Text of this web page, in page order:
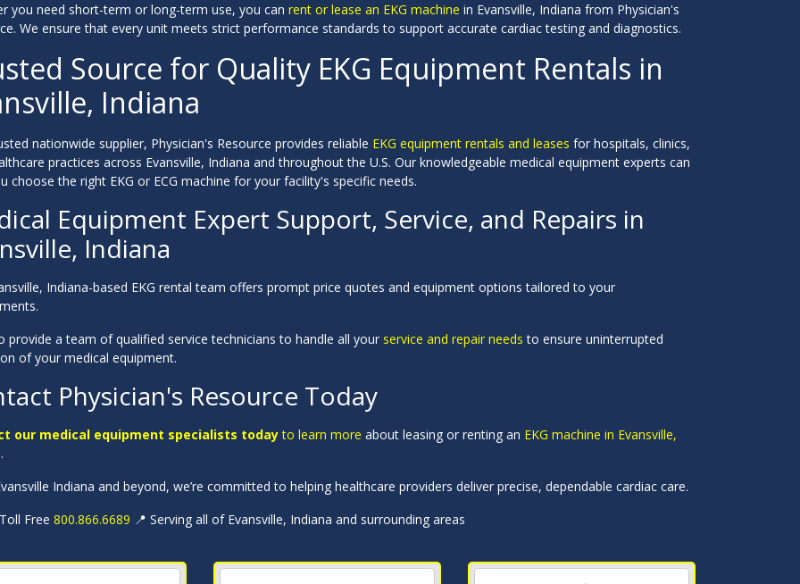
you need short-term or long-term use, you can rent or lease an EKG machine in Evansville, Indiana from Physician's
We ensure that every unit meets strict performance standards to support accurate cardiac testing and diagnostics.
Source for Quality EKG Equipment Rentals in
Indiana
nationwide supplier, Physician's Resource provides reliable EKG equipment rentals and leases for hospitals, clinics,
practices across Evansville, Indiana and throughout the U.S. Our knowledgeable medical equipment experts can
choose the right EKG or ECG machine for your facility's specific needs.
Equipment Expert Support, Service, and Repairs in
Indiana
Indiana-based EKG rental team offers prompt price quotes and equipment options tailored to your
provide a team of qualified service technicians to handle all your service and repair needs to ensure uninterrupted
of your medical equipment.
Physician's Resource Today
our medical equipment specialists todayto learn more about leasing or renting an EKG machine in Evansville,
.
Indiana and beyond, we’re committed to helping healthcare providers deliver precise, dependable cardiac care.
Free 800.866.6689 📍 Serving all of Evansville, Indiana and surrounding areas